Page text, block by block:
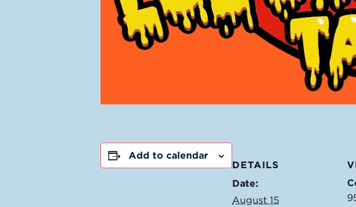
Add to calendar
DETAILS
Date:
August 15